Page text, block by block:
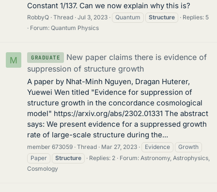
Constant 1/137. Can we now explain why this is?
RobbyQ Thread Jul 3, 2023 Quantum Structure
Replies: 5
Forum: Quantum Physics
M GRADUATE
New paper claims there is evidence of
suppression of structure growth
A paper by Nhat-Minh Nguyen, Dragan Huterer,
Yuewei Wen titled "Evidence for suppression of
structure growth in the concordance cosmological
model" https://arxiv.org/abs/2302.01331 The abstract
says: We present evidence for a suppressed growth
rate of large-scale structure during the...
member 673059 Thread Mar 27, 2023 Evidence
Growth
Paper
Structure Replies: 2 Forum: Astronomy, Astrophysics,
Cosmology